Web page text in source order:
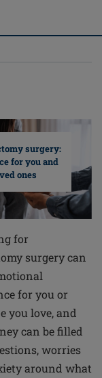
surgery:
for you and
ones
for
surgery can
for you or
you love, and
can be filled
worries
around what